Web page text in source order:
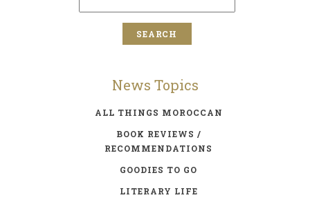
News Topics
ALL THINGS MOROCCAN
BOOK REVIEWS /
RECOMMENDATIONS
GOODIES TO GO
LITERARY LIFE